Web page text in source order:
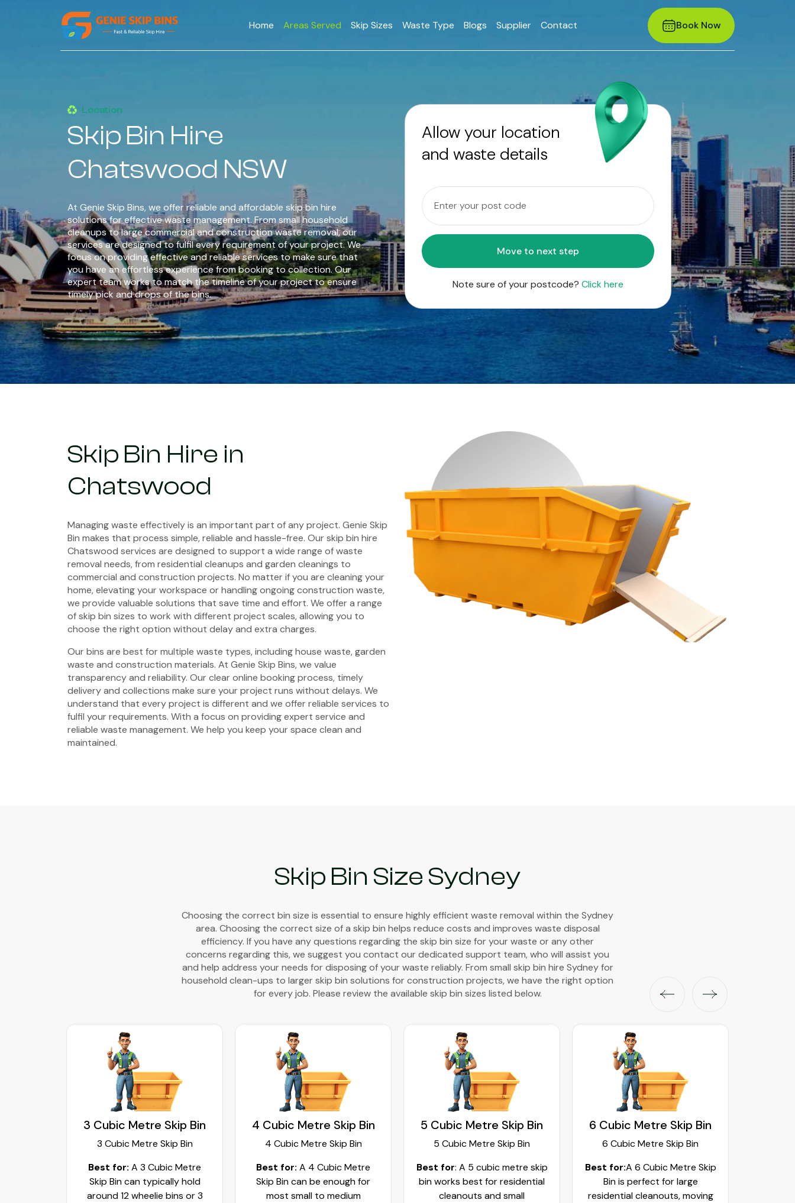
Home Areas Served Skip Sizes Waste Type Blogs Supplier Contact Book Now
Location
Skip Bin Hire
Chatswood NSW
At Genie Skip Bins, we offer reliable and affordable skip bin hire
solutions for effective waste management. From small household
cleanups to large commercial and construction waste removal, our
services are designed to fulfil every requirement of your project. We
focus on providing effective and reliable services to make sure that
you have an effortless experience from booking to collection. Our
expert team works to match the timeline of your project to ensure
timely pick and drops of the bins.
Allow your location
and waste details
Move to next step
Note sure of your postcode? Click here
Skip Bin Hire in
Chatswood
Managing waste effectively is an important part of any project. Genie Skip
Bin makes that process simple, reliable and hassle-free. Our skip bin hire
Chatswood services are designed to support a wide range of waste
removal needs, from residential cleanups and garden cleanings to
commercial and construction projects. No matter if you are cleaning your
home, elevating your workspace or handling ongoing construction waste,
we provide valuable solutions that save time and effort. We offer a range
of skip bin sizes to work with different project scales, allowing you to
choose the right option without delay and extra charges.
Our bins are best for multiple waste types, including house waste, garden
waste and construction materials. At Genie Skip Bins, we value
transparency and reliability. Our clear online booking process, timely
delivery and collections make sure your project runs without delays. We
understand that every project is different and we offer reliable services to
fulfil your requirements. With a focus on providing expert service and
reliable waste management. We help you keep your space clean and
maintained.
Skip Bin Size Sydney
Choosing the correct bin size is essential to ensure highly efficient waste removal within the Sydney
area. Choosing the correct size of a skip bin helps reduce costs and improves waste disposal
efficiency. If you have any questions regarding the skip bin size for your waste or any other
concerns regarding this, we suggest you contact our dedicated support team, who will assist you
and help address your needs for disposing of your waste reliably. From small skip bin hire Sydney for
household clean-ups to larger skip bin solutions for construction projects, we have the right option
for every job. Please review the available skip bin sizes listed below.
3 Cubic Metre Skip Bin
3 Cubic Metre Skip Bin
Best for: A 3 Cubic Metre
Skip Bin can typically hold
around 12 wheelie bins or 3
4 Cubic Metre Skip Bin
4 Cubic Metre Skip Bin
Best for: A 4 Cubic Metre
Skip Bin can be enough for
most small to medium
5 Cubic Metre Skip Bin
5 Cubic Metre Skip Bin
Best for: A 5 cubic metre skip
bin works best for residential
cleanouts and small
6 Cubic Metre Skip Bin
6 Cubic Metre Skip Bin
Best for:A 6 Cubic Metre Skip
Bin is perfect for large
residential cleanouts, moving